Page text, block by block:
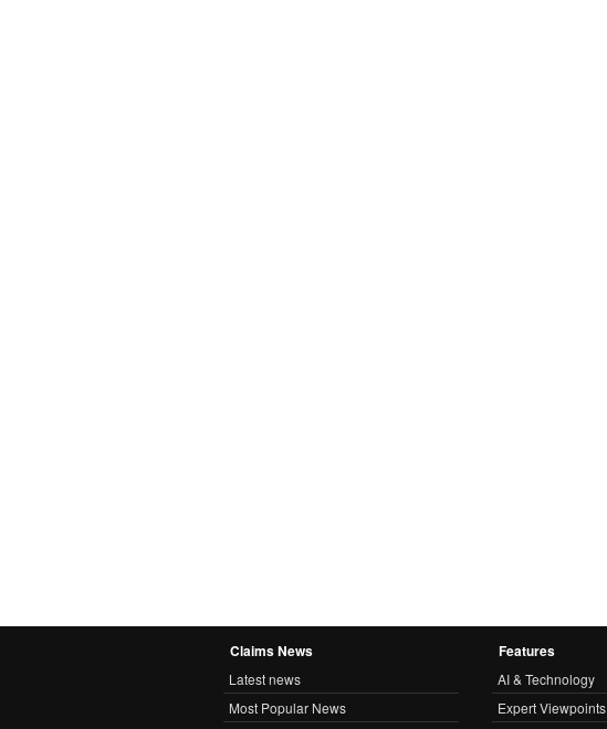
Claims News
Latest news
Most Popular News
Features
AI & Technology
Expert Viewpoints